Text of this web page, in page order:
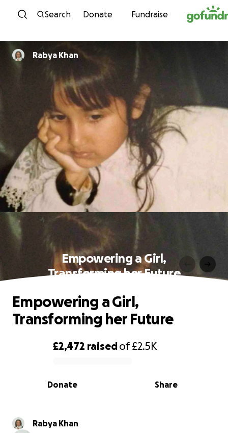
Skip to content
Search Donate Fundraise
Rabya Khan
Empowering a Girl,
Transforming her Future
0% complete
£2,472 raisedof£2.5K
Share
Donate
Empowering a Girl,
Transforming her Future
Rabya Khan